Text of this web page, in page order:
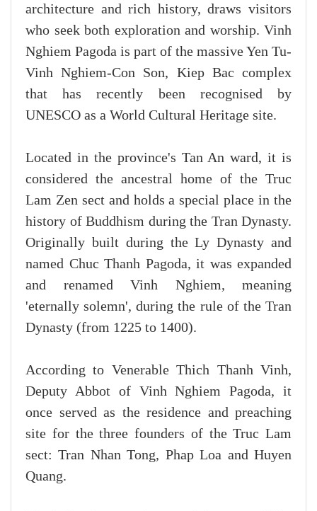
architecture and rich history, draws visitors
who seek both exploration and worship. Vinh
Nghiem Pagoda is part of the massive Yen Tu-
Vinh Nghiem-Con Son, Kiep Bac complex
that has recently been recognised by
UNESCO as a World Cultural Heritage site.
Located in the province's Tan An ward, it is
considered the ancestral home of the Truc
Lam Zen sect and holds a special place in the
history of Buddhism during the Tran Dynasty.
Originally built during the Ly Dynasty and
named Chuc Thanh Pagoda, it was expanded
and renamed Vinh Nghiem, meaning
'eternally solemn', during the rule of the Tran
Dynasty (from 1225 to 1400).
According to Venerable Thich Thanh Vinh,
Deputy Abbot of Vinh Nghiem Pagoda, it
once served as the residence and preaching
site for the three founders of the Truc Lam
sect: Tran Nhan Tong, Phap Loa and Huyen
Quang.